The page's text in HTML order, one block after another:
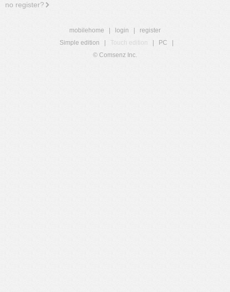
no register?
mobilehome login
register
Simple edition
Touch edition PC
© Comsenz Inc.